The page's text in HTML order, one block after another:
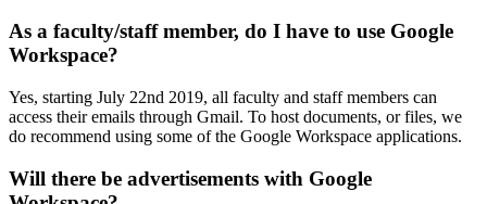
As a faculty/staff member, do I have to use Google
Workspace?
Yes, starting July 22nd 2019, all faculty and staff members can
access their emails through Gmail. To host documents, or files, we
do recommend using some of the Google Workspace applications.
Will there be advertisements with Google